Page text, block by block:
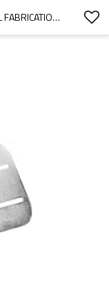
OEM CNC MACHINERY CUSTOM METAL FABRICATION SHEET METAL ENCLOSURE AND PARTS